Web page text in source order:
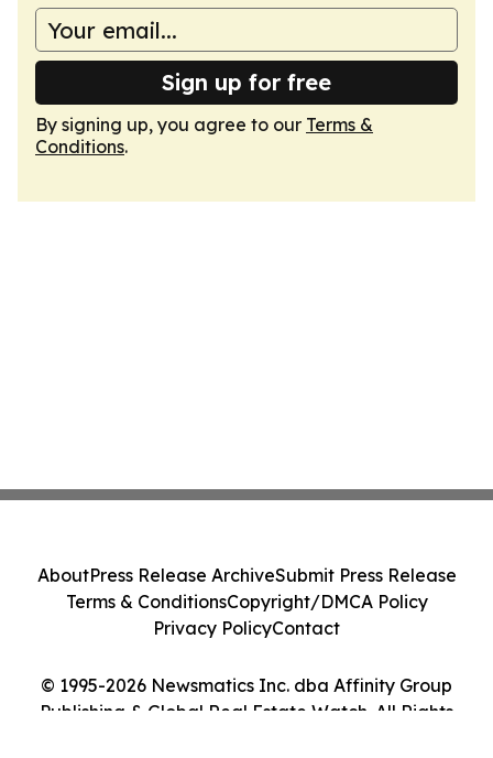
Sign up for free
By signing up, you agree to our Terms &
Conditions.
© 1995-2026 Newsmatics Inc. dba Affinity Group
Publishing & Global Real Estate Watch. All Rights
AboutPress Release ArchiveSubmit Press Release
Terms & ConditionsCopyright/DMCA Policy
Privacy PolicyContact